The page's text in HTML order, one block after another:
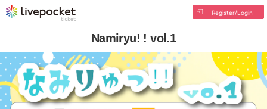
Register/Login
Namiryu! ! vol.1